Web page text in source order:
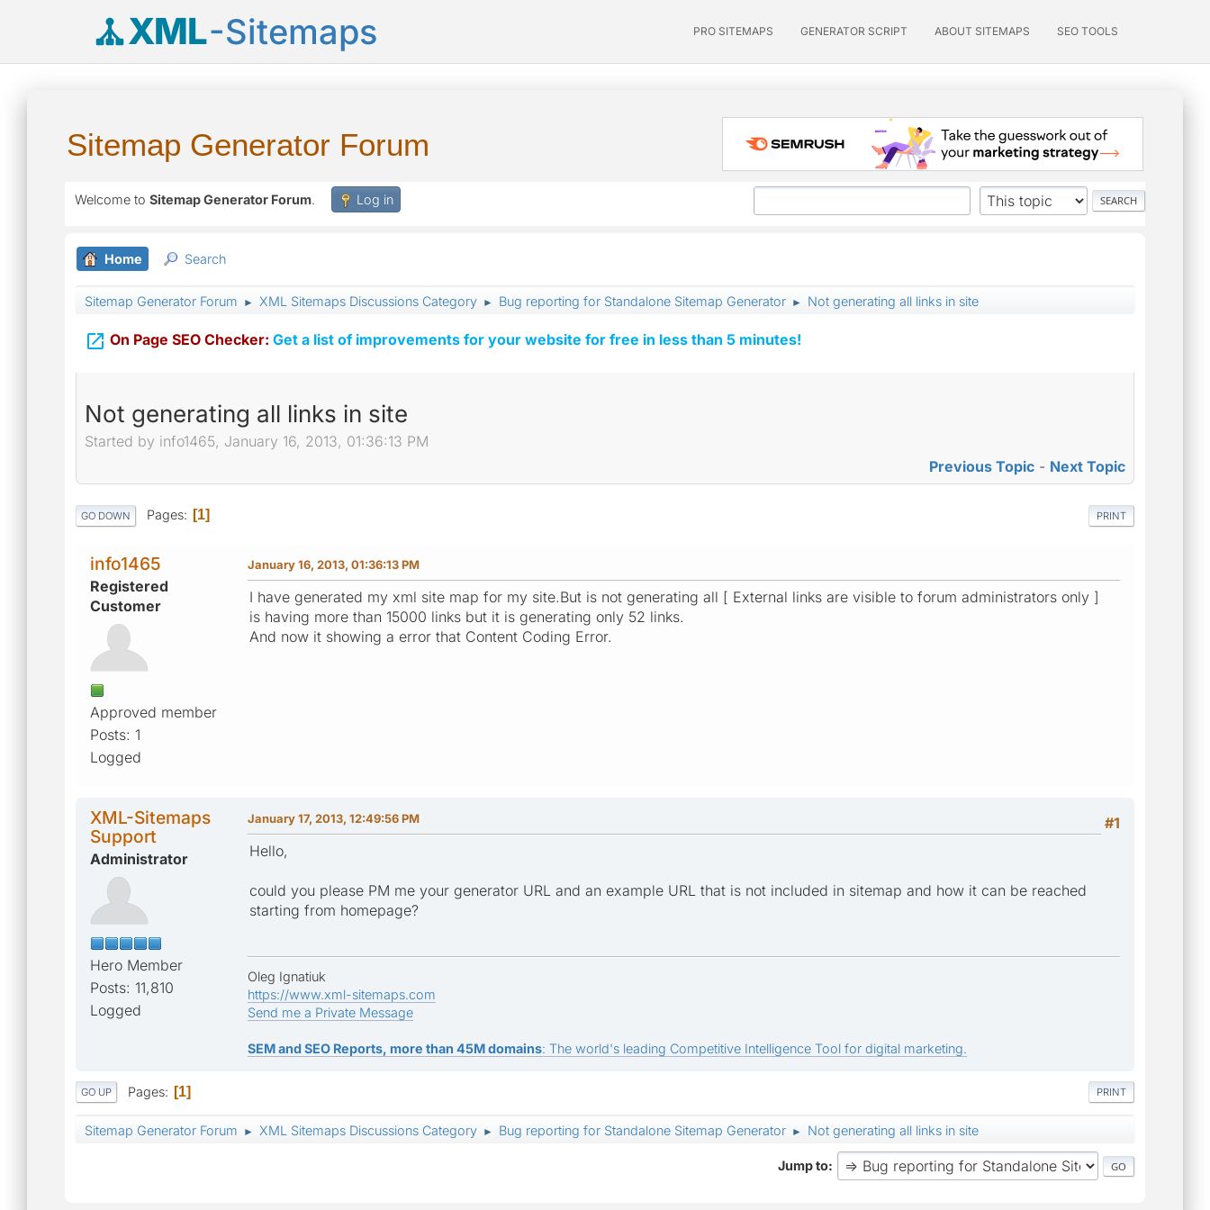
XML-Sitemaps PRO SITEMAPS GENERATOR SCRIPT ABOUT SITEMAPS SEO TOOLS
Sitemap Generator Forum
Welcome to Sitemap Generator Forum. Log in
Home Search
Sitemap Generator Forum ► XML Sitemaps Discussions Category ► Bug reporting for Standalone Sitemap Generator ► Not generating all links in site
 On Page SEO Checker: Get a list of improvements for your website for free in less than 5 minutes!
Not generating all links in site
Started by info1465, January 16, 2013, 01:36:13 PM
Previous Topic - Next Topic
PRINT
GO DOWN Pages 1
info1465
Registered
Customer
Approved member
Posts: 1
Logged
January 16, 2013, 01:36:13 PM
I have generated my xml site map for my site.But is not generating all [ External links are visible to forum administrators only ]
is having more than 15000 links but it is generating only 52 links.
And now it showing a error that Content Coding Error.
XML-Sitemaps
Support
Administrator
Hero Member
Posts: 11,810
Logged
#1
January 17, 2013, 12:49:56 PM
Hello,
could you please PM me your generator URL and an example URL that is not included in sitemap and how it can be reached
starting from homepage?
Oleg Ignatiuk
https://www.xml-sitemaps.com
Send me a Private Message
SEM and SEO Reports, more than 45M domains: The world's leading Competitive Intelligence Tool for digital marketing.
PRINT
GO UP Pages 1
Sitemap Generator Forum ► XML Sitemaps Discussions Category ► Bug reporting for Standalone Sitemap Generator ► Not generating all links in site
Jump to